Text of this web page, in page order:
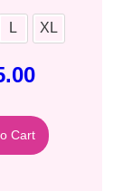
L XL
Cart